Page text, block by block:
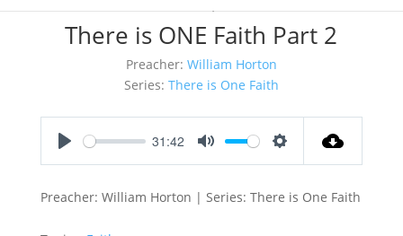
There is ONE Faith Part 2
Preacher: William Horton
Series: There is One Faith
31:42
Preacher: William Horton | Series: There is One Faith